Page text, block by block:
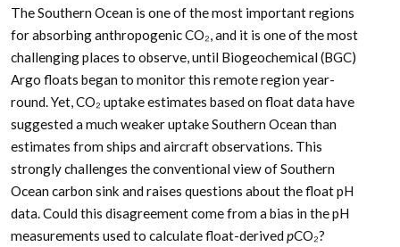
The Southern Ocean is one of the most important regions
for absorbing anthropogenic CO₂, and it is one of the most
challenging places to observe, until Biogeochemical (BGC)
Argo floats began to monitor this remote region year-
round. Yet, CO₂ uptake estimates based on float data have
suggested a much weaker uptake Southern Ocean than
estimates from ships and aircraft observations. This
strongly challenges the conventional view of Southern
Ocean carbon sink and raises questions about the float pH
data. Could this disagreement come from a bias in the pH
measurements used to calculate float-derived pCO₂?